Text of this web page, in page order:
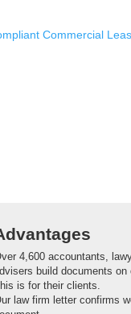
Commercial
4,600 accountants,
build documents on
is for their clients.
law firm letter confirms